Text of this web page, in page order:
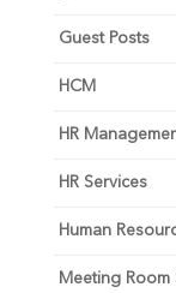
Guest Posts
HCM
HR
HR Services
Human
Meeting Room